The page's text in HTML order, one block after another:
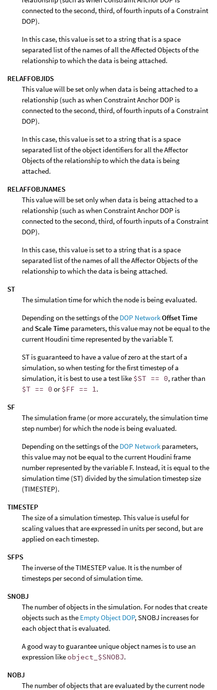
connected to the second, third, of fourth inputs of a Constraint
DOP).
In this case, this value is set to a string that is a space
separated list of the names of all the Affected Objects of the
relationship to which the data is being attached.
RELAFFOBJIDS
This value will be set only when data is being attached to a
relationship (such as when Constraint Anchor DOP is
connected to the second, third, of fourth inputs of a Constraint
DOP).
In this case, this value is set to a string that is a space
separated list of the object identifiers for all the Affector
Objects of the relationship to which the data is being
attached.
RELAFFOBJNAMES
This value will be set only when data is being attached to a
relationship (such as when Constraint Anchor DOP is
connected to the second, third, of fourth inputs of a Constraint
DOP).
In this case, this value is set to a string that is a space
separated list of the names of all the Affector Objects of the
relationship to which the data is being attached.
ST
The simulation time for which the node is being evaluated.
Depending on the settings of the DOP NetworkOffset Time
and Scale Time parameters, this value may not be equal to the
current Houdini time represented by the variable T.
ST is guaranteed to have a value of zero at the start of a
simulation, so when testing for the first timestep of a
simulation, it is best to use a test like $ST == 0, rather than
$T == 0 or$FF == 1.
SF
The simulation frame (or more accurately, the simulation time
step number) for which the node is being evaluated.
Depending on the settings of the DOP Network parameters,
this value may not be equal to the current Houdini frame
number represented by the variable F. Instead, it is equal to the
simulation time (ST) divided by the simulation timestep size
(TIMESTEP).
TIMESTEP
The size of a simulation timestep. This value is useful for
scaling values that are expressed in units per second, but are
applied on each timestep.
SFPS
The inverse of the TIMESTEP value. It is the number of
timesteps per second of simulation time.
SNOBJ
The number of objects in the simulation. For nodes that create
objects such as the Empty Object DOP, SNOBJ increases for
each object that is evaluated.
A good way to guarantee unique object names is to use an
expression like object_$SNOBJ.
NOBJ
The number of objects that are evaluated by the current node